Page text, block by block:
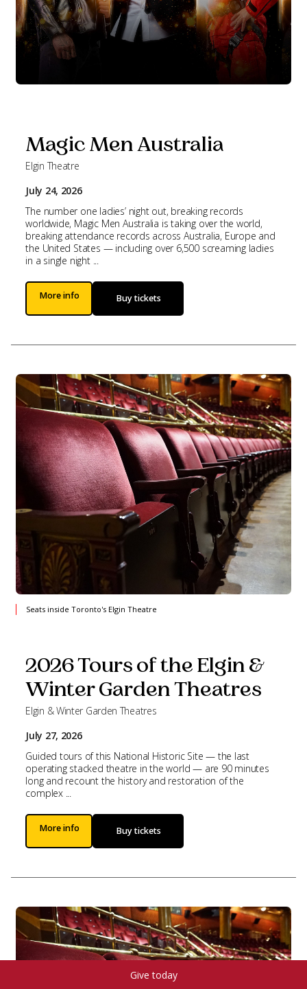
Give today
Magic Men Australia
Elgin Theatre
July 24, 2026
The number one ladies’ night out, breaking records
worldwide, Magic Men Australia is taking over the world,
breaking attendance records across Australia, Europe and
the United States — including over 6,500 screaming ladies
in a single night ...
More info Buy tickets
Seats inside Toronto's Elgin Theatre
2026 Tours of the Elgin &
Winter Garden Theatres
Elgin & Winter Garden Theatres
July 27, 2026
Guided tours of this National Historic Site — the last
operating stacked theatre in the world — are 90 minutes
long and recount the history and restoration of the
complex ...
More info Buy tickets